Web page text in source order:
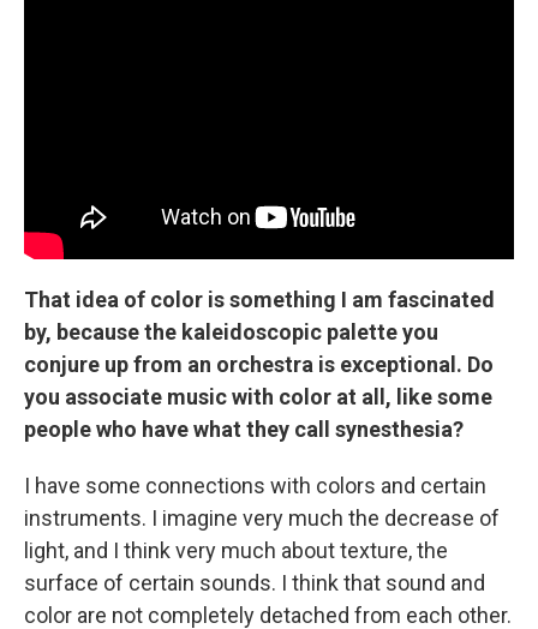
That idea of color is something I am fascinated
by, because the kaleidoscopic palette you
conjure up from an orchestra is exceptional. Do
you associate music with color at all, like some
people who have what they call synesthesia?
I have some connections with colors and certain
instruments. I imagine very much the decrease of
light, and I think very much about texture, the
surface of certain sounds. I think that sound and
color are not completely detached from each other.